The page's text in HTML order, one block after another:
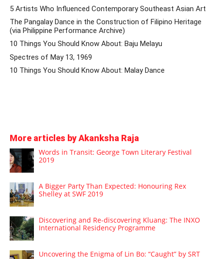
5 Artists Who Influenced Contemporary Southeast Asian Art
The Pangalay Dance in the Construction of Filipino Heritage
(via Philippine Performance Archive)
10 Things You Should Know About: Baju Melayu
Spectres of May 13, 1969
10 Things You Should Know About: Malay Dance
More articles by Akanksha Raja
Words in Transit: George Town Literary Festival
2019
A Bigger Party Than Expected: Honouring Rex
Shelley at SWF 2019
Discovering and Re-discovering Kluang: The INXO
International Residency Programme
Uncovering the Enigma of Lin Bo: “Caught” by SRT